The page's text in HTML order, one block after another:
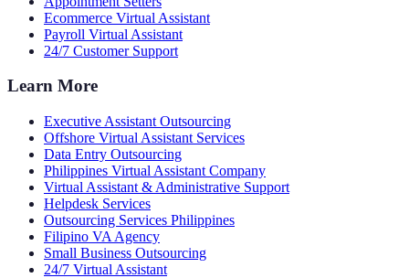
Ecommerce Virtual Assistant
Payroll Virtual Assistant
24/7 Customer Support
Learn More
Executive Assistant Outsourcing
Offshore Virtual Assistant Services
Data Entry Outsourcing
Philippines Virtual Assistant Company
Virtual Assistant & Administrative Support
Helpdesk Services
Outsourcing Services Philippines
Filipino VA Agency
Small Business Outsourcing
24/7 Virtual Assistant